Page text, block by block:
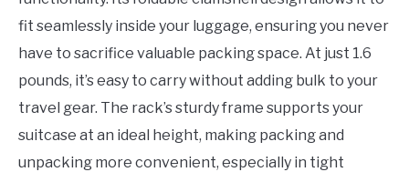
fit seamlessly inside your luggage, ensuring you never
have to sacrifice valuable packing space. At just 1.6
pounds, it’s easy to carry without adding bulk to your
travel gear. The rack’s sturdy frame supports your
suitcase at an ideal height, making packing and
unpacking more convenient, especially in tight